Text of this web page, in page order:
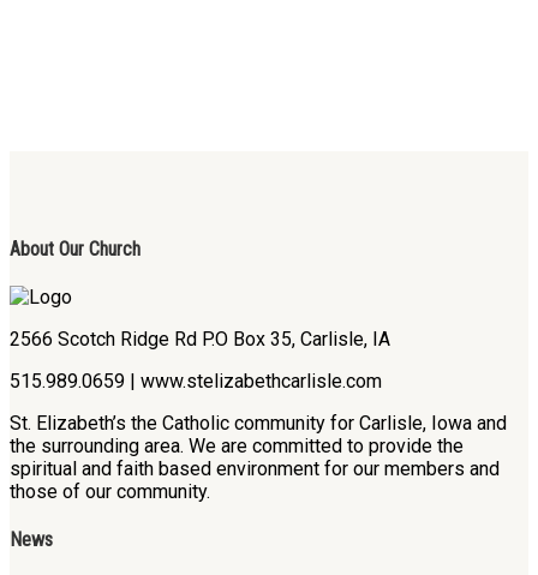
About Our Church
2566 Scotch Ridge Rd P.O Box 35, Carlisle, IA
515.989.0659 | www.stelizabethcarlisle.com
St. Elizabeth’s the Catholic community for Carlisle, Iowa and
the surrounding area. We are committed to provide the
spiritual and faith based environment for our members and
those of our community.
News